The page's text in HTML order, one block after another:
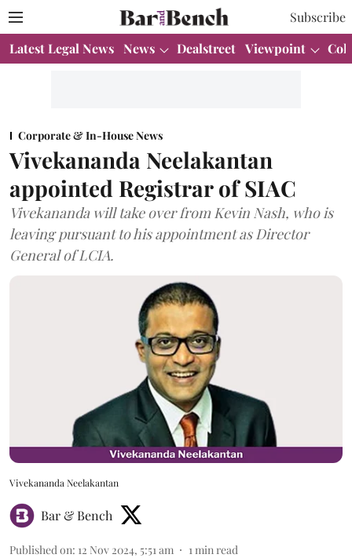
Subscribe
Latest Legal News News Dealstreet Viewpoint
Corporate & In-House News
Vivekananda Neelakantan
appointed Registrar of SIAC
Vivekananda will take over from Kevin Nash, who is
leaving pursuant to his appointment as Director
General of LCIA.
Vivekananda Neelakantan
Bar & Bench
Published on: 12 Nov 2024, 5:51 am 1 min read